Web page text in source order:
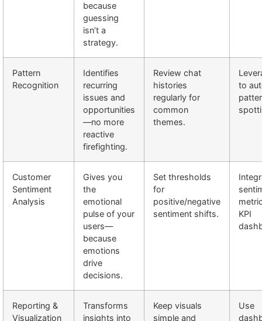
because
guessing
isn’t a
strategy.
Pattern
Recognition
Identifies
recurring
issues and
opportunities
—no more
reactive
firefighting.
Review chat
histories
regularly for
common
themes.
to
Customer
Sentiment
Analysis
Gives you
the
emotional
pulse of your
users—
because
emotions
drive
decisions.
Set thresholds
for
positive/negative
sentiment shifts.
KPI
Reporting &
Visualization
Transforms
insights into
Keep visuals
simple and
Use